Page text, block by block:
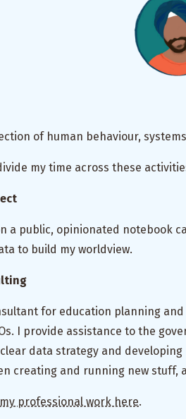
of human behaviour,
my time across these
a public, opinionated notebook
to build my worldview.
for education planning
I provide assistance to the
data strategy and
creating and running new stuff,
my professional work here.